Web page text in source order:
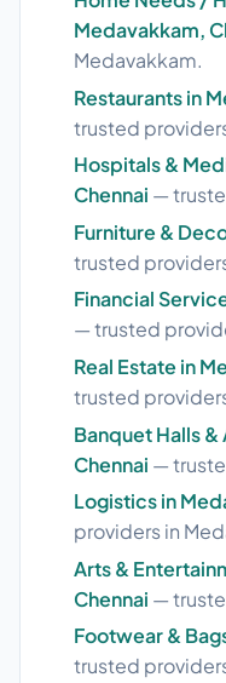
Medavakkam,
Medavakkam.
Restaurants in
trusted
Hospitals &
Chennai —
Furniture &
trusted
Financial
— trusted
Real Estate in
trusted
Banquet Halls
Chennai —
Logistics in
providers in
Arts &
Chennai —
Footwear &
trusted